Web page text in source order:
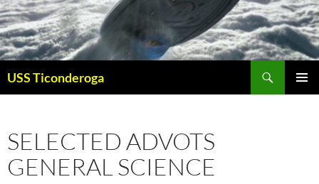
Skip
to
content
USS Ticonderoga
SELECTED ADVOTS
GENERAL SCIENCE